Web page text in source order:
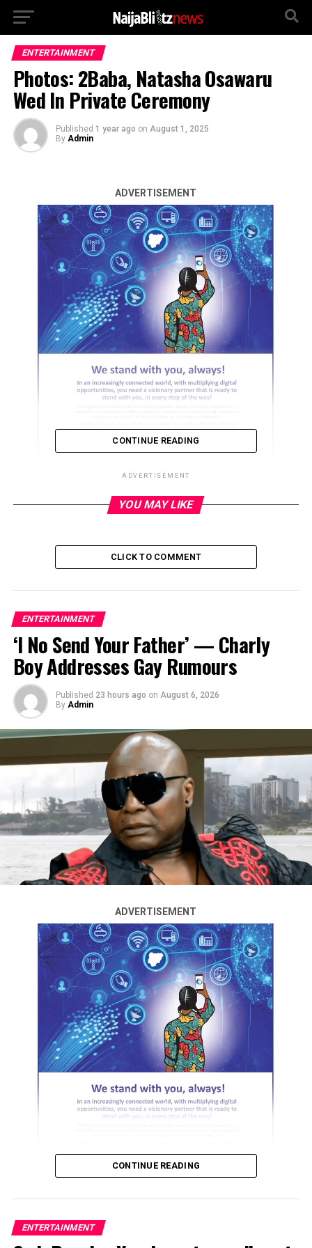
ENTERTAINMENT
Photos: 2Baba, Natasha Osawaru
Wed In Private Ceremony
Published 1 year ago on August 1, 2025
By Admin
ADVERTISEMENT
Photos from singer 2Face Idibia’s traditional wedding to
Honourable Natasha Osawaru have been released.
The couple held their traditional wedding last Friday,
July 25, which was attended by family and friends,
including 2Face’s mother.
The singer was previously married to actress Annie
Macaulay. He announced their separation and
See more photos below…
ADVERTISEMENT
CONTINUE READING
ADVERTISEMENT
YOU MAY LIKE
CLICK TO COMMENT
ENTERTAINMENT
‘I No Send Your Father’ — Charly
Boy Addresses Gay Rumours
Published 23 hours ago on August 6, 2026
By Admin
ADVERTISEMENT
CONTINUE READING
ENTERTAINMENT